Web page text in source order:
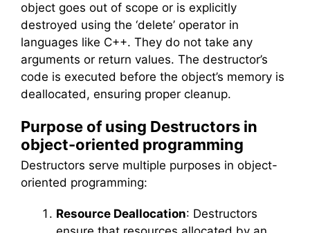
object goes out of scope or is explicitly
destroyed using the ‘delete’ operator in
languages like C++. They do not take any
arguments or return values. The destructor’s
code is executed before the object’s memory is
deallocated, ensuring proper cleanup.
Purpose of using Destructors in
object-oriented programming
Destructors serve multiple purposes in object-
oriented programming:
Resource Deallocation: Destructors